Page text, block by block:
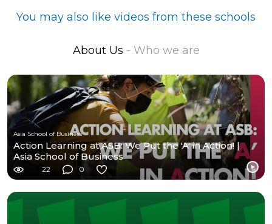
You may also like videos from these schools
About Us - Who we are
Asia School of Business
Action Learning at ASB: We Put the 'A' in Action! |
Asia School of Business
22 0